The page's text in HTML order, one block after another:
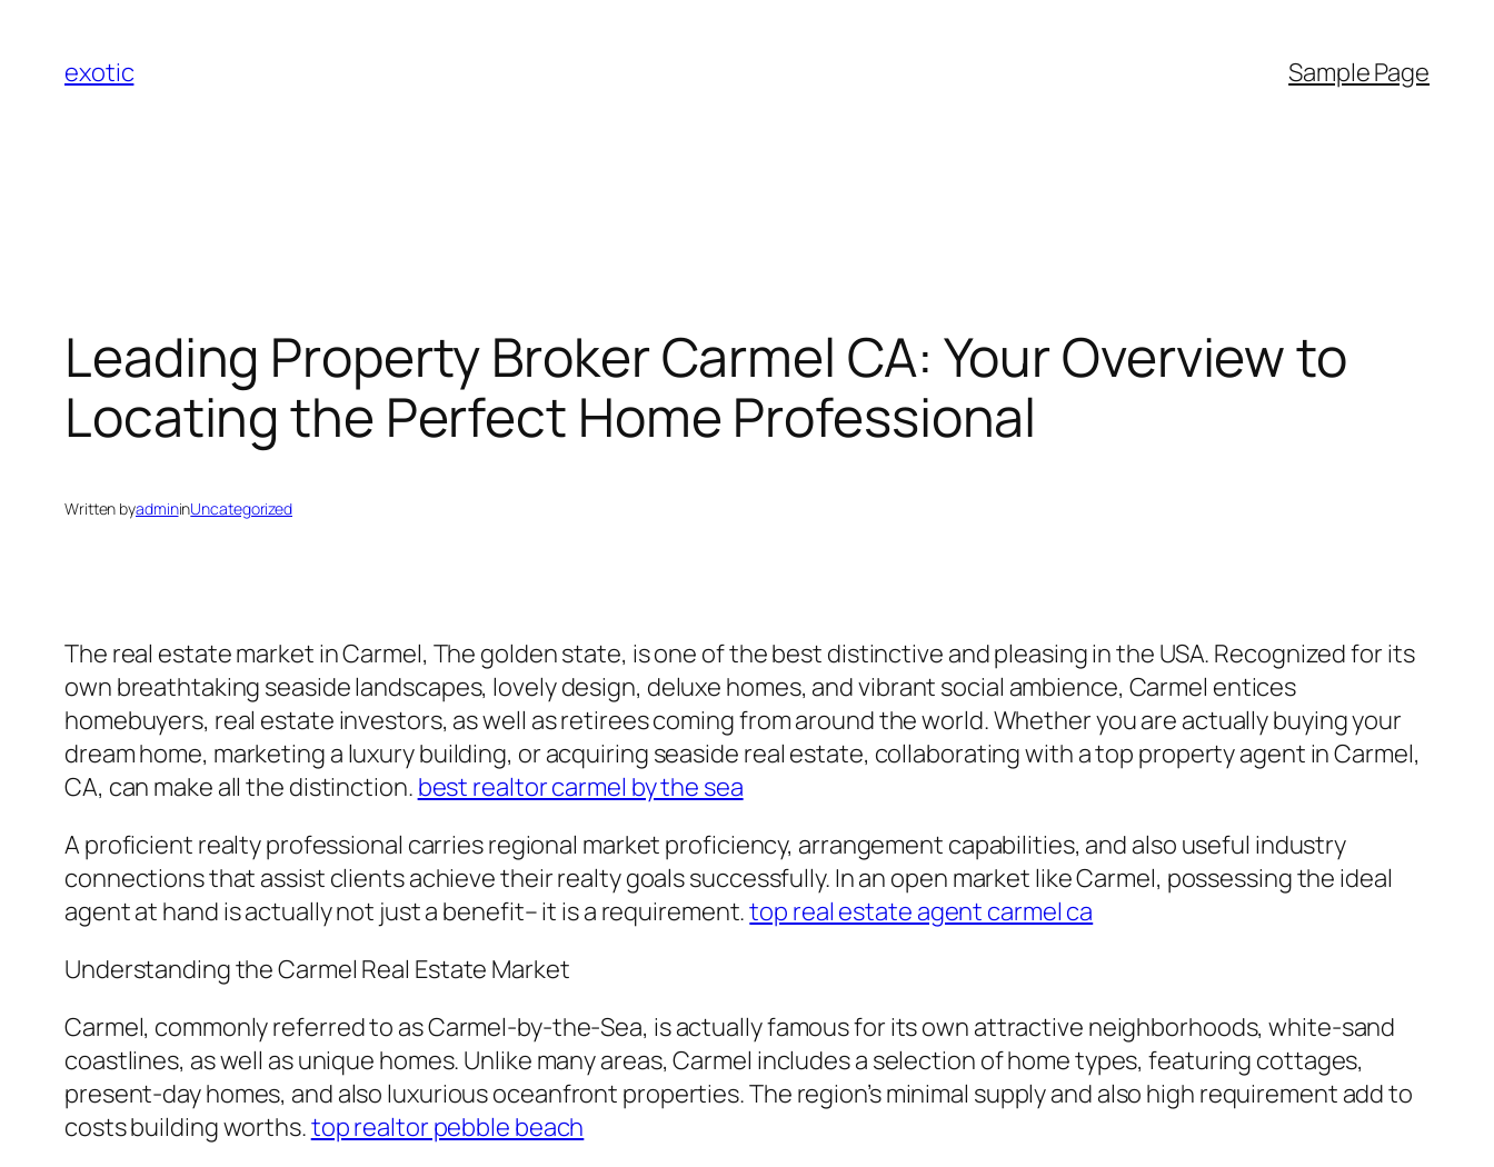
content
exotic Sample Page
Leading Property Broker Carmel CA: Your Overview to
Locating the Perfect Home Professional
Written byadmininUncategorized
The real estate market in Carmel, The golden state, is one of the best distinctive and pleasing in the USA. Recognized for its
own breathtaking seaside landscapes, lovely design, deluxe homes, and vibrant social ambience, Carmel entices
homebuyers, real estate investors, as well as retirees coming from around the world. Whether you are actually buying your
dream home, marketing a luxury building, or acquiring seaside real estate, collaborating with a top property agent in Carmel,
CA, can make all the distinction. best realtor carmel by the sea
A proficient realty professional carries regional market proficiency, arrangement capabilities, and also useful industry
connections that assist clients achieve their realty goals successfully. In an open market like Carmel, possessing the ideal
agent at hand is actually not just a benefit– it is a requirement.top real estate agent carmel ca
Understanding the Carmel Real Estate Market
Carmel, commonly referred to as Carmel-by-the-Sea, is actually famous for its own attractive neighborhoods, white-sand
coastlines, as well as unique homes. Unlike many areas, Carmel includes a selection of home types, featuring cottages,
present-day homes, and also luxurious oceanfront properties. The region’s minimal supply and also high requirement add to
costs building worths.top realtor pebble beach